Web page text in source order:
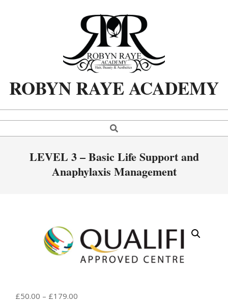
ROBYN RAYE ACADEMY
Search
LEVEL 3 – Basic Life Support and
Anaphylaxis Management
£50.00 – £179.00